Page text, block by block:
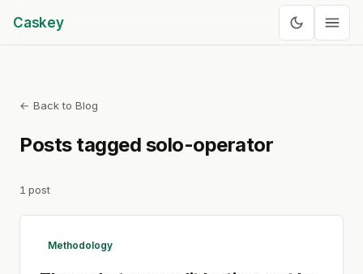
Caskey
← Back to Blog
Posts tagged solo-operator
1 post
Methodology